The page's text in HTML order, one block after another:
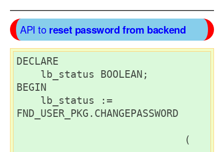
API to reset password from backend
DECLARE
lb_status BOOLEAN;
BEGIN
lb_status :=
FND_USER_PKG.CHANGEPASSWORD
(